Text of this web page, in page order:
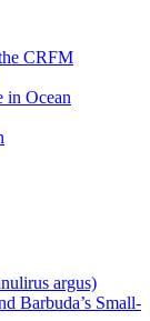
CRFM
in Ocean
argus)
Barbuda’s Small-